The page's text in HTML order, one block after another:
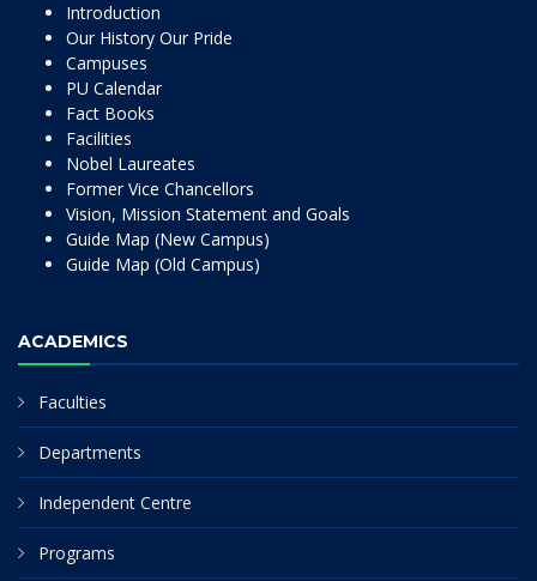
Introduction
Our History Our Pride
Campuses
PU Calendar
Fact Books
Facilities
Nobel Laureates
Former Vice Chancellors
Vision, Mission Statement and Goals
Guide Map (New Campus)
Guide Map (Old Campus)
ACADEMICS
Faculties
Departments
Independent Centre
Programs